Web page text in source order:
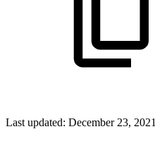
Last updated: December 23, 2021